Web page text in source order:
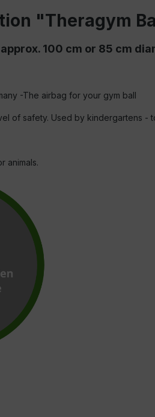
"Theragym
100 cm or 85 cm
-The airbag for your gym ball
of safety. Used by kindergartens -
animals.